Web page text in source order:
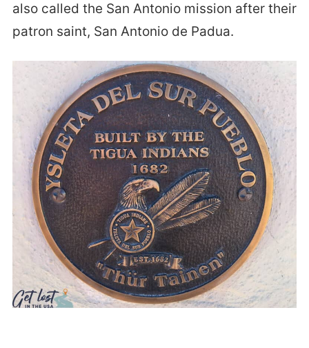
also called the San Antonio mission after their
patron saint, San Antonio de Padua.